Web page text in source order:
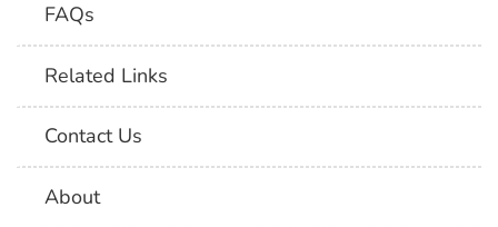
FAQs
Related Links
Contact Us
About